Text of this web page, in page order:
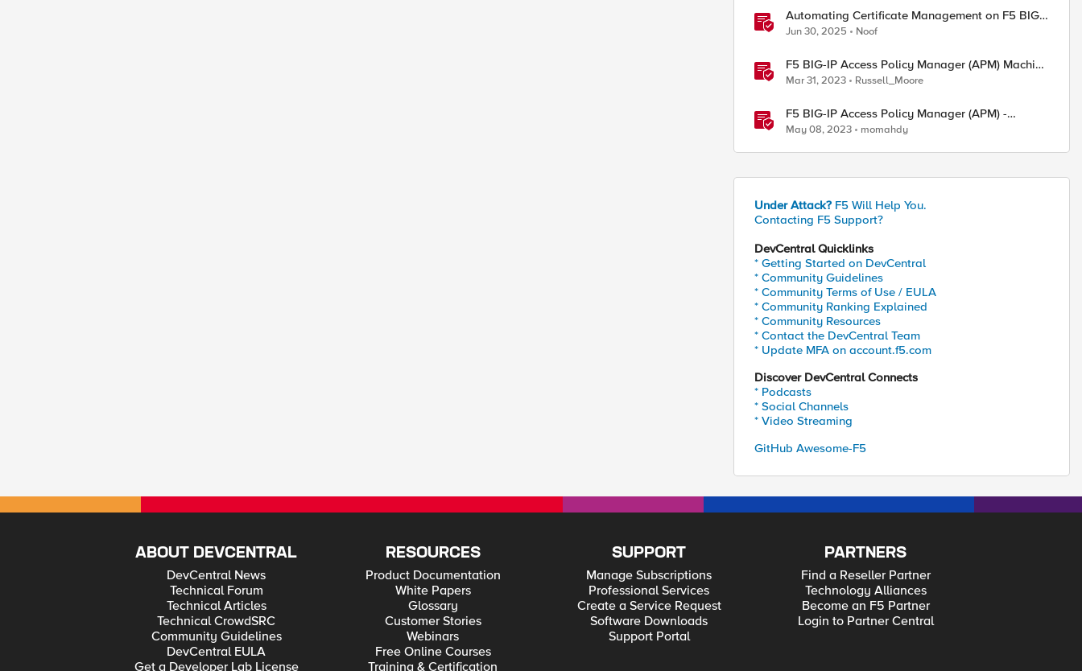
Automating Certificate Management on F5 BIG-
IP
Jun 30, 2025 Noof
F5 BIG-IP Access Policy Manager (APM) Machine
Tunnels for Windows
Mar 31, 2023 Russell_Moore
F5 BIG-IP Access Policy Manager (APM) -
Google Authenticator and Microsoft
Authenticator
May 08, 2023 momahdy
Under Attack? F5 Will Help You.
Contacting F5 Support?
DevCentral Quicklinks
* Getting Started on DevCentral
* Community Guidelines
* Community Terms of Use / EULA
* Community Ranking Explained
* Community Resources
* Contact the DevCentral Team
* Update MFA on account.f5.com
Discover DevCentral Connects
* Podcasts
* Social Channels
* Video Streaming
GitHub Awesome-F5
ABOUT DEVCENTRAL
DevCentral News
Technical Forum
Technical Articles
Technical CrowdSRC
Community Guidelines
DevCentral EULA
Get a Developer Lab License
RESOURCES
Product Documentation
White Papers
Glossary
Customer Stories
Webinars
Free Online Courses
Training & Certification
SUPPORT
Manage Subscriptions
Professional Services
Create a Service Request
Software Downloads
Support Portal
PARTNERS
Find a Reseller Partner
Technology Alliances
Become an F5 Partner
Login to Partner Central